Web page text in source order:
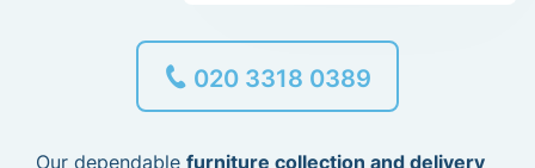
020 3318 0389
Our dependable furniture collection and delivery